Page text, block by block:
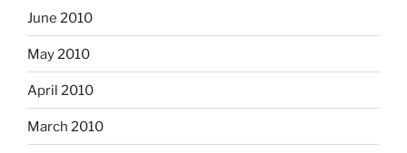
June 2010
May 2010
April 2010
March 2010